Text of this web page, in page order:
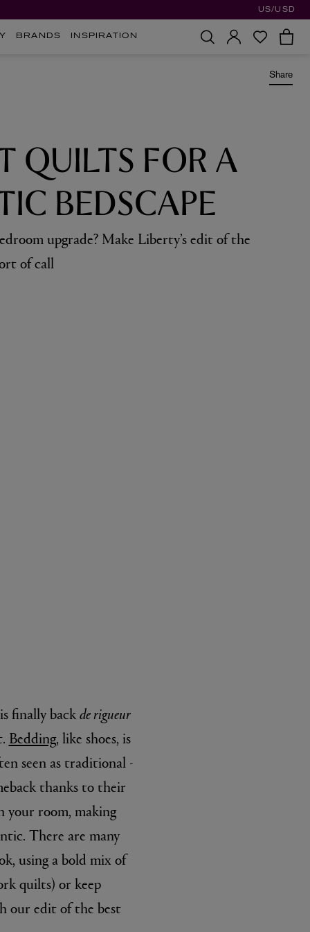
US/USD
BRANDS INSPIRATION
Share
QUILTS FOR A
BEDSCAPE
upgrade? Make Liberty’s edit of the
of call
finally backde rigueur
Bedding, like shoes, is
seen as traditional -
thanks to their
your room, making
There are many
using a bold mix of
quilts) or keep
our edit of the best